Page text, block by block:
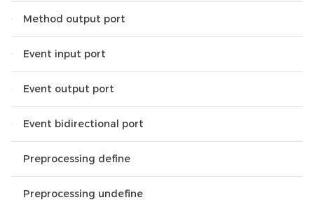
Method output port
Event input port
Event output port
Event bidirectional port
Preprocessing define
Preprocessing undefine